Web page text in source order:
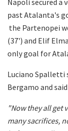
past Atalanta's
the Partenopei
(37') and Elif
only goal for
Luciano Spalletti
Bergamo and
"Now they all get
many sacrifices,